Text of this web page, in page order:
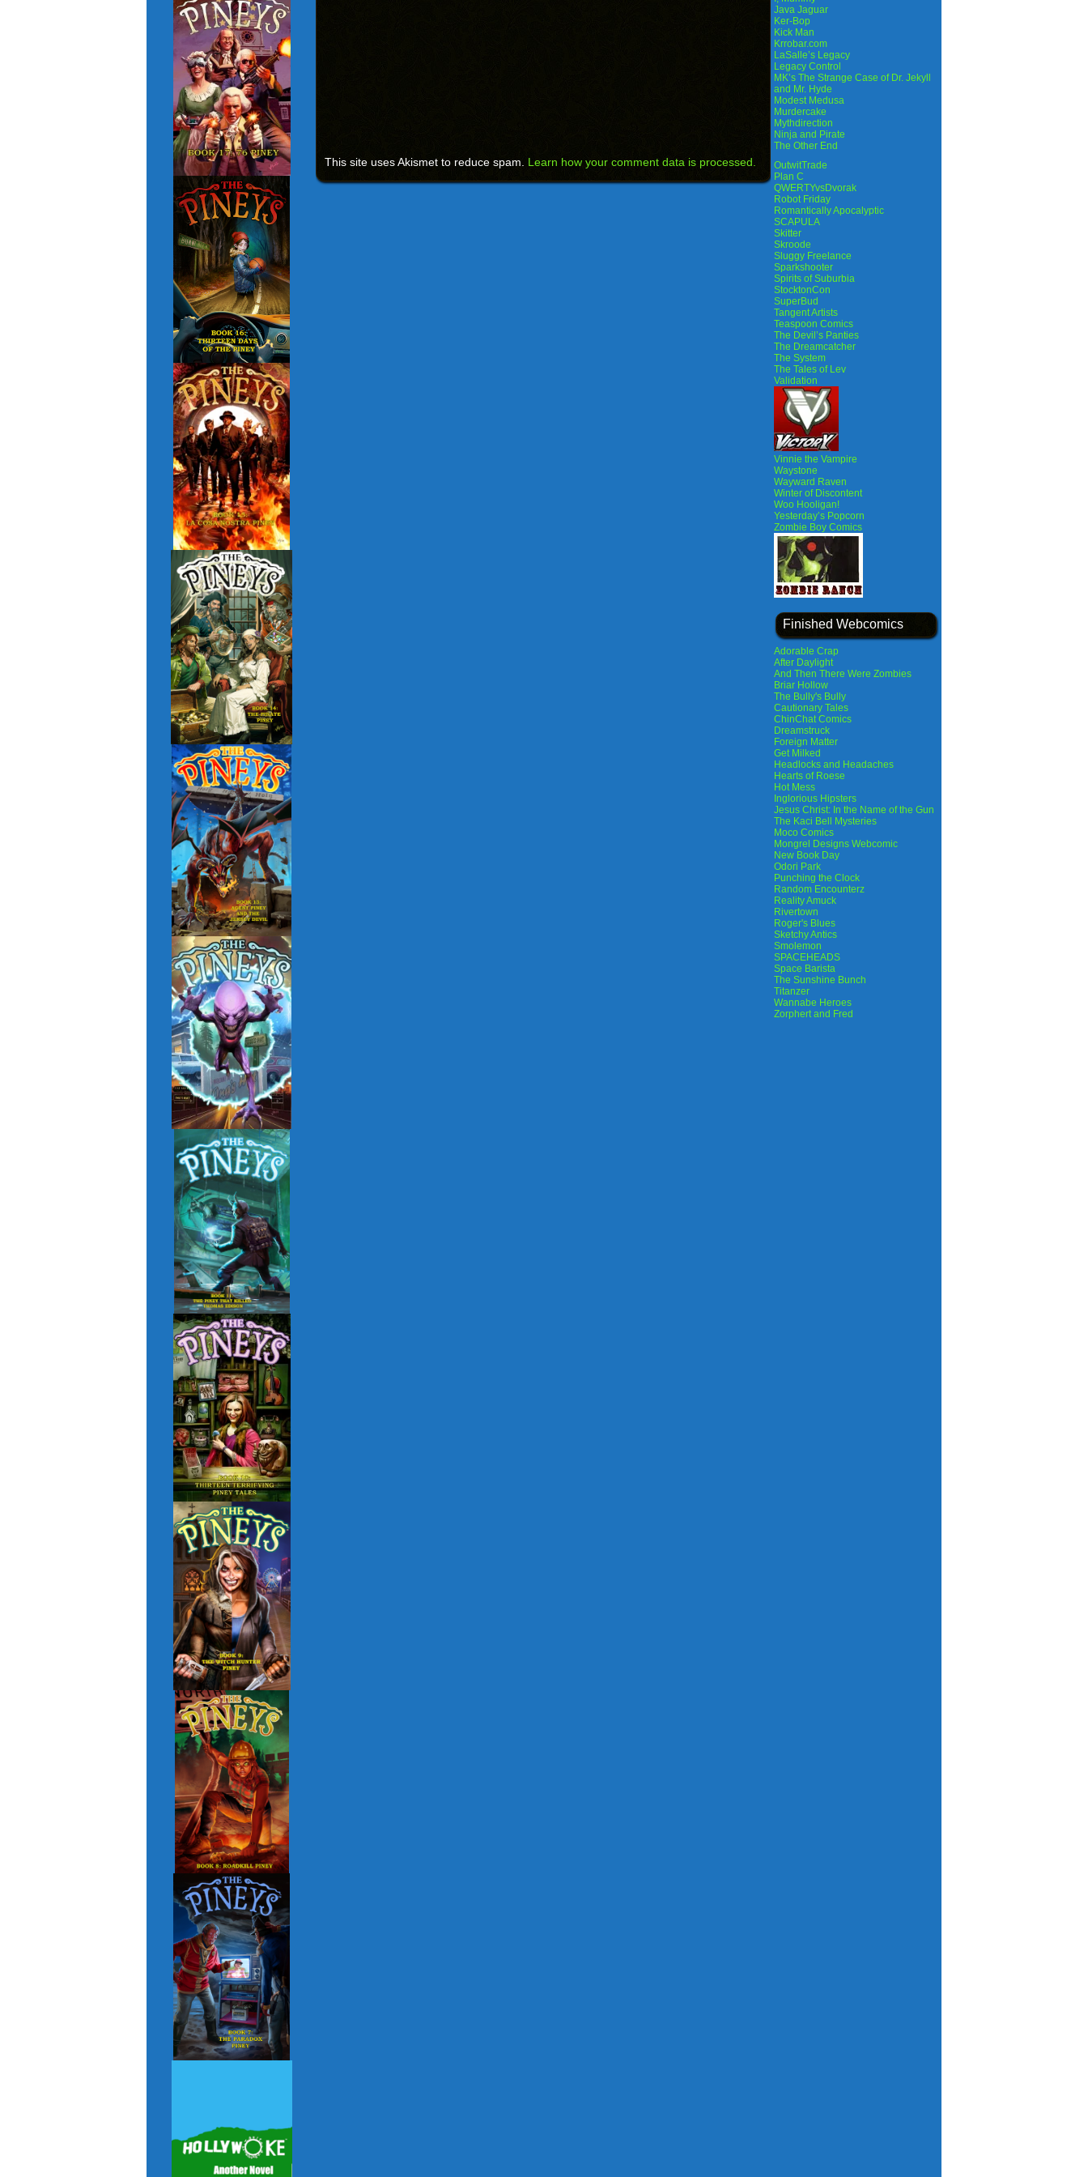
This site uses Akismet to reduce spam. Learn how your comment data is processed.
Java Jaguar
Ker-Bop
Kick Man
Krrobar.com
LaSalle’s Legacy
Legacy Control
MK’s The Strange Case of Dr. Jekyll
and Mr. Hyde
Modest Medusa
Murdercake
Mythdirection
Ninja and Pirate
The Other End
OutwitTrade
Plan C
QWERTYvsDvorak
Robot Friday
Romantically Apocalyptic
SCAPULA
Skitter
Skroode
Sluggy Freelance
Sparkshooter
Spirits of Suburbia
StocktonCon
SuperBud
Tangent Artists
Teaspoon Comics
The Devil’s Panties
The Dreamcatcher
The System
The Tales of Lev
Validation
Vinnie the Vampire
Waystone
Wayward Raven
Winter of Discontent
Woo Hooligan!
Yesterday’s Popcorn
Zombie Boy Comics
Finished Webcomics
Adorable Crap
After Daylight
And Then There Were Zombies
Briar Hollow
The Bully's Bully
Cautionary Tales
ChinChat Comics
Dreamstruck
Foreign Matter
Get Milked
Headlocks and Headaches
Hearts of Roese
Hot Mess
Inglorious Hipsters
Jesus Christ: In the Name of the Gun
The Kaci Bell Mysteries
Moco Comics
Mongrel Designs Webcomic
New Book Day
Odori Park
Punching the Clock
Random Encounterz
Reality Amuck
Rivertown
Roger's Blues
Sketchy Antics
Smolemon
SPACEHEADS
Space Barista
The Sunshine Bunch
Titanzer
Wannabe Heroes
Zorphert and Fred